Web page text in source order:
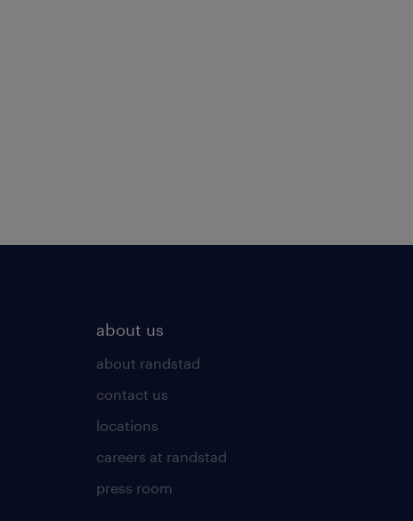
about us
about randstad
contact us
locations
careers at randstad
press room